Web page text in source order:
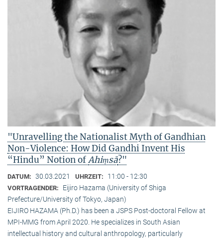
"Unravelling the Nationalist Myth of Gandhian
Non-Violence: How Did Gandhi Invent His
“Hindu” Notion ofAhiṃsā?"
DATUM: 30.03.2021 UHRZEIT: 11:00 - 12:30
VORTRAGENDER:
Eijiro Hazama (University of Shiga
Prefecture/University of Tokyo, Japan)
EIJIRO HAZAMA (Ph.D.) has been a JSPS Post-doctoral Fellow at
MPI-MMG from April 2020. He specializes in South Asian
intellectual history and cultural anthropology, particularly